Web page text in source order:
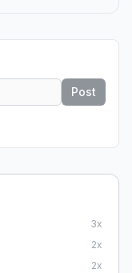
Post
3x
2x
2x